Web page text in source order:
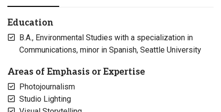
Education
B.A., Environmental Studies with a specialization in
Communications, minor in Spanish, Seattle University
Areas of Emphasis or Expertise
Photojournalism
Studio Lighting